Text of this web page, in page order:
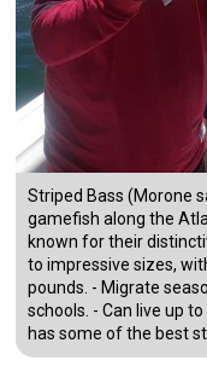
Striped Bass (Morone
gamefish along the
known for their
to impressive sizes,
pounds. - Migrate
schools. - Can live up
has some of the best